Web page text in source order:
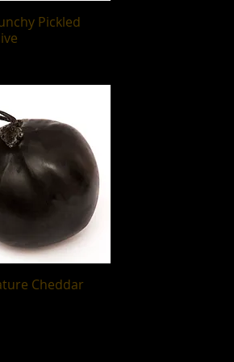
ViewPickled
View
Cheddar